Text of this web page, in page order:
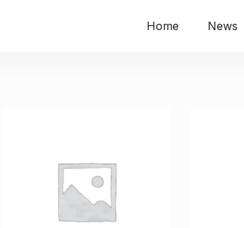
Home News